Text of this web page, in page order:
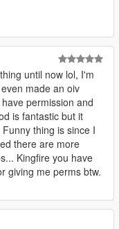
until now lol, I'm
made an oiv
permission and
is fantastic but it
thing is since I
there are more
Kingfire you have
giving me perms btw.